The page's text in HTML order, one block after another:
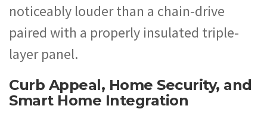
noticeably louder than a chain-drive
paired with a properly insulated triple-
layer panel.
Curb Appeal, Home Security, and
Smart Home Integration